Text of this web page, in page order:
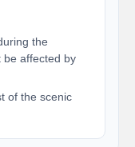
the
be affected by
of the scenic